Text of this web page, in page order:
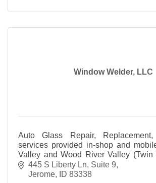
Window Welder, LLC
Auto Glass Repair, Replacement,
services provided in-shop and
Valley and Wood River Valley (Twin
Bellevue, Ketchum and all surrounding
445 S Liberty Ln Suite 9
Jerome
ID 83338